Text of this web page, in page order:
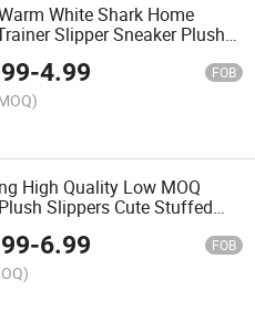
White Shark Home
Slipper Sneaker Plush
-4.99 FOB
High Quality Low MOQ
Slippers Cute Stuffed
as Gift for Kids
-6.99 FOB